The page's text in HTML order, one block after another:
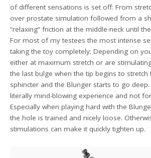
of different sensations is set off: From
over prostate simulation followed from a
“relaxing” friction at the middle-neck until
For most of my testees the most intense
taking the toy completely: Depending on
either at maximum stretch or are
the last bulge when the tip begins to stretch
sphincter and the Blunger starts to go
literally mind-blowing experience and not
Especially when playing hard with the
the hole is trained and nicely loose.
stimulations can make it quickly tighten up.